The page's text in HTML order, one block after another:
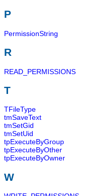
P
PermissionString
R
READ_PERMISSIONS
T
TFileType
tmSaveText
tmSetGid
tmSetUid
tpExecuteByGroup
tpExecuteByOther
tpExecuteByOwner
W